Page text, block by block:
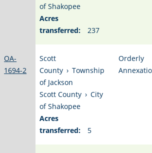
of Shakopee
Acres
transferred:
237
OA-
1694-2
Scott
County › Township
of Jackson
Scott County › City
of Shakopee
Acres
transferred:
5
Orderly